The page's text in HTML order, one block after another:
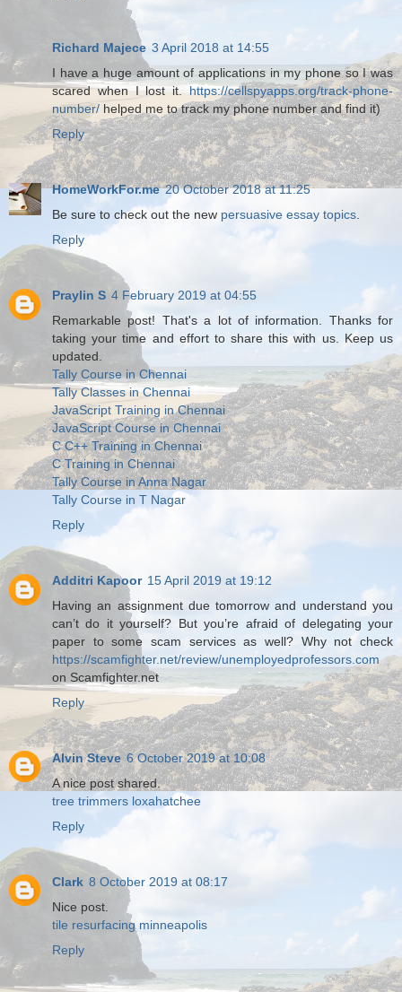
Richard Majece 3 April 2018 at 14:55
I have a huge amount of applications in my phone so I was
scared when I lost it.https://cellspyapps.org/track-phone-
number/ helped me to track my phone number and find it)
Reply
HomeWorkFor.me 20 October 2018 at 11:25
Be sure to check out the new persuasive essay topics
Reply
Praylin S 4 February 2019 at 04:55
Remarkable post! That's a lot of information. Thanks for
taking your time and effort to share this with us. Keep us
updated.
Tally Course in Chennai
Tally Classes in Chennai
JavaScript Training in Chennai
JavaScript Course in Chennai
C C++ Training in Chennai
C Training in Chennai
Tally Course in Anna Nagar
Tally Course in T Nagar
Reply
Additri Kapoor 15 April 2019 at 19:12
Having an assignment due tomorrow and understand you
can’t do it yourself? But you’re afraid of delegating your
paper to some scam services as well? Why not check
https://scamfighter.net/review/unemployedprofessors.com
on Scamfighter.net
Reply
Alvin Steve 6 October 2019 at 10:08
A nice post shared.
tree trimmers loxahatchee
Reply
Clark 8 October 2019 at 08:17
Nice post.
tile resurfacing minneapolis
Reply